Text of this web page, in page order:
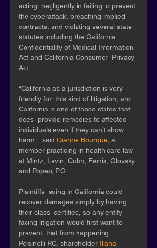
acting  negligently in failing to prevent
the cyberattack, breaching implied
contracts, and violating several state
statutes including the California
Confidentiality of Medical Information
Act and California Consumer  Privacy
Act.
“California as a jurisdiction is very
friendly for  this kind of litigation, and
California is one of those states that
does  provide remedies to affected
individuals even if they can’t show
harm,”  said Dianne Bourque , a
member practicing in health care law
at Mintz, Levin, Cohn, Ferris, Glovsky
and Popeo, P.C.
Plaintiffs  suing in California could
recover damages simply by having
their class  certified, so any entity
facing litigation would first want to
prevent  that from happening,
Polsinelli P.C. shareholder Iliana